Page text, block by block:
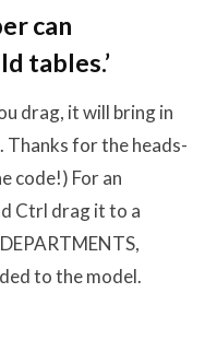
can
tables.’
drag, it will bring in
for the heads-
code!) For an
Ctrl drag it to a
to the model.